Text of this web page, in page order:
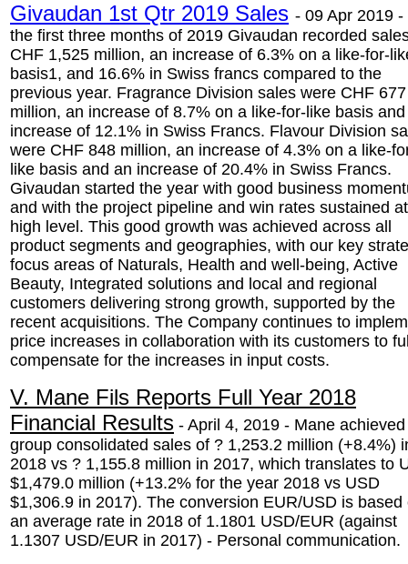
Givaudan 1st Qtr 2019 Sales - 09 Apr 2019 -
the first three months of 2019 Givaudan recorded
CHF 1,525 million, an increase of 6.3% on a like-for-
basis1, and 16.6% in Swiss francs compared to the
previous year. Fragrance Division sales were CHF 677
million, an increase of 8.7% on a like-for-like basis
increase of 12.1% in Swiss Francs. Flavour Division
were CHF 848 million, an increase of 4.3% on a like-
like basis and an increase of 20.4% in Swiss Francs.
Givaudan started the year with good business
and with the project pipeline and win rates sustained
high level. This good growth was achieved across all
product segments and geographies, with our key
focus areas of Naturals, Health and well-being, Active
Beauty, Integrated solutions and local and regional
customers delivering strong growth, supported by the
recent acquisitions. The Company continues to
price increases in collaboration with its customers to
compensate for the increases in input costs.
V. Mane Fils Reports Full Year 2018
Financial Results - April 4, 2019 - Mane achieved
group consolidated sales of ? 1,253.2 million (+8.4%)
2018 vs ? 1,155.8 million in 2017, which translates to
$1,479.0 million (+13.2% for the year 2018 vs USD
$1,306.9 in 2017). The conversion EUR/USD is based
an average rate in 2018 of 1.1801 USD/EUR (against
1.1307 USD/EUR in 2017) - Personal communication.